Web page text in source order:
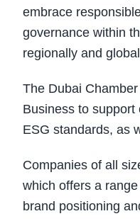
embrace
governance within
regionally and
The Dubai
Business to
ESG standards, as
Companies of all
which offers a
brand positioning